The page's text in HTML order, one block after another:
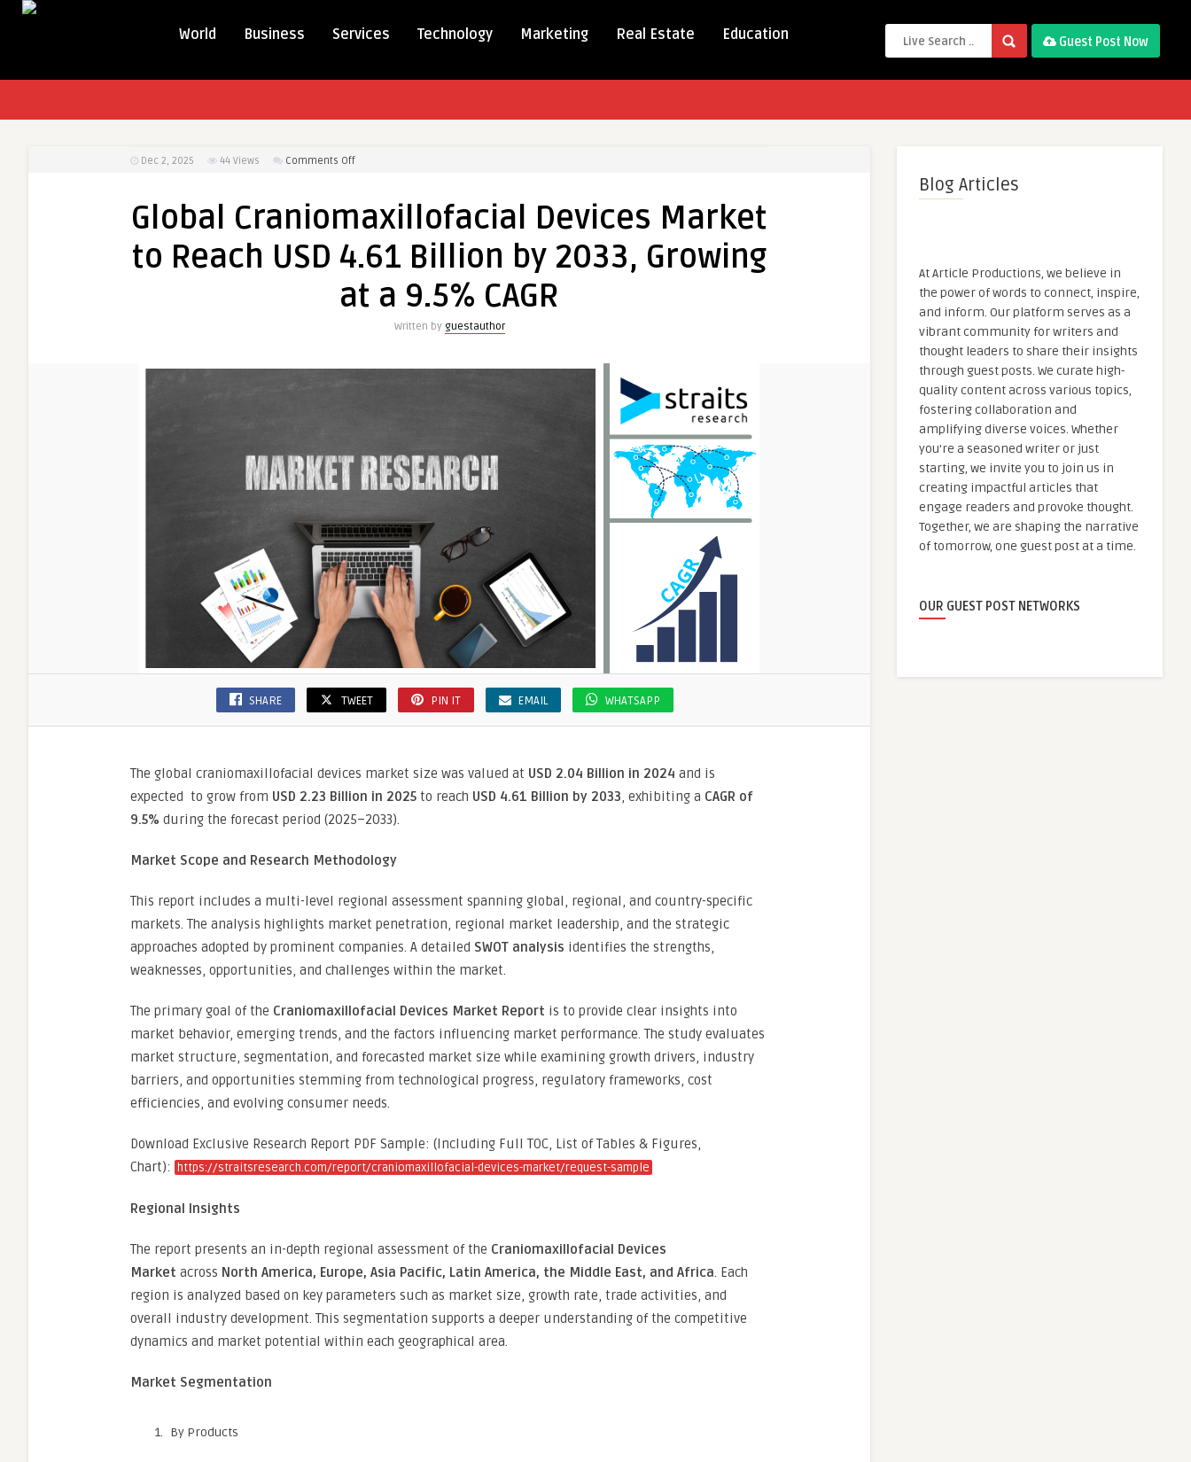
World Business Services Technology Marketing Real Estate Education Guest Post Now
Dec 2, 2025 44 Views Comments Offon
Devices
to
USD
CAGR
Global Craniomaxillofacial Devices Market
to Reach USD 4.61 Billion by 2033, Growing
at a 9.5% CAGR
Written by guestauthor
SHARE TWEET PIN IT EMAIL WHATSAPP
The global craniomaxillofacial devices market size was valued at USD 2.04 Billion in 2024 and is
expected to grow from USD 2.23 Billion in 2025 to reach USD 4.61 Billion by 2033, exhibiting a CAGR of
9.5% during the forecast period (2025–2033).
Market Scope and Research Methodology
This report includes a multi-level regional assessment spanning global, regional, and country-specific
markets. The analysis highlights market penetration, regional market leadership, and the strategic
approaches adopted by prominent companies. A detailed SWOT analysis identifies the strengths,
weaknesses, opportunities, and challenges within the market.
The primary goal of the Craniomaxillofacial Devices Market Report is to provide clear insights into
market behavior, emerging trends, and the factors influencing market performance. The study evaluates
market structure, segmentation, and forecasted market size while examining growth drivers, industry
barriers, and opportunities stemming from technological progress, regulatory frameworks, cost
efficiencies, and evolving consumer needs.
Download Exclusive Research Report PDF Sample: (Including Full TOC, List of Tables & Figures,
Chart):
https://straitsresearch.com/report/craniomaxillofacial-devices-market/request-sample
Regional Insights
The report presents an in-depth regional assessment of the Craniomaxillofacial Devices
Market across North America, Europe, Asia Pacific, Latin America, the Middle East, and Africa. Each
region is analyzed based on key parameters such as market size, growth rate, trade activities, and
overall industry development. This segmentation supports a deeper understanding of the competitive
dynamics and market potential within each geographical area.
Market Segmentation
By Products
Blog Articles
At Article Productions, we believe in
the power of words to connect, inspire,
and inform. Our platform serves as a
vibrant community for writers and
thought leaders to share their insights
through guest posts. We curate high-
quality content across various topics,
fostering collaboration and
amplifying diverse voices. Whether
you're a seasoned writer or just
starting, we invite you to join us in
creating impactful articles that
engage readers and provoke thought.
Together, we are shaping the narrative
of tomorrow, one guest post at a time.
OUR GUEST POST NETWORKS